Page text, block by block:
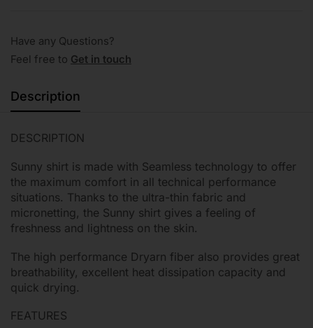
Have any Questions?
Feel free to Get in touch
Description
DESCRIPTION
Sunny shirt is made with Seamless technology to offer
the maximum comfort in all technical performance
situations. Thanks to the ultra-thin fabric and
micronetting, the Sunny shirt gives a feeling of
freshness and lightness on the skin.
The high performance Dryarn fiber also provides great
breathability, excellent heat dissipation capacity and
quick drying.
FEATURES